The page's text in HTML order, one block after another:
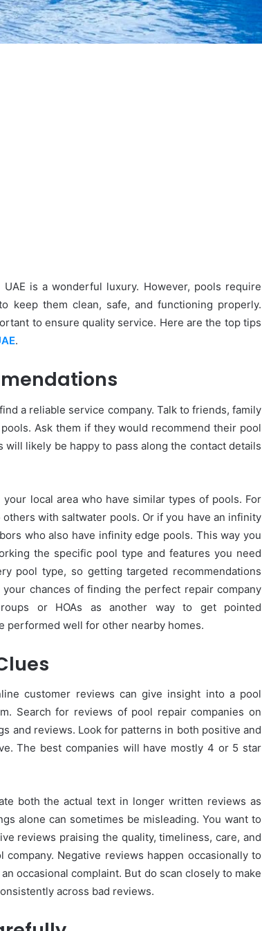
is a wonderful luxury. However, pools require
keep them clean, safe, and functioning properly.
to ensure quality service. Here are the top tips
.
a reliable service company. Talk to friends, family
Ask them if they would recommend their pool
likely be happy to pass along the contact details
local area who have similar types of pools. For
with saltwater pools. Or if you have an infinity
who also have infinity edge pools. This way you
the specific pool type and features you need
pool type, so getting targeted recommendations
chances of finding the perfect repair company
or HOAs as another way to get pointed
performed well for other nearby homes.
customer reviews can give insight into a pool
Search for reviews of pool repair companies on
and reviews. Look for patterns in both positive and
The best companies will have mostly 4 or 5 star
both the actual text in longer written reviews as
alone can sometimes be misleading. You want to
reviews praising the quality, timeliness, care, and
Negative reviews happen occasionally to
occasional complaint. But do scan closely to make
across bad reviews.